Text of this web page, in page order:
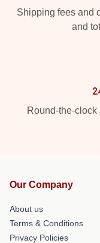
Shipping fees and
and
Round-the-
Our Company
About us
Terms & Conditions
Privacy Policies